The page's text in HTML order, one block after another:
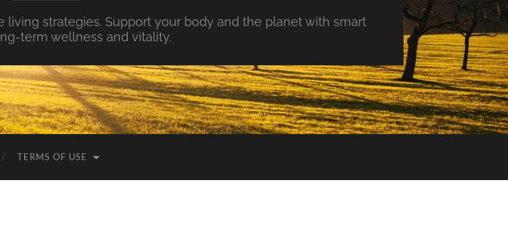
strategies. Support your body and the planet with smart
term wellness and vitality.
TERMS OF USE